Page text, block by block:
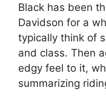
Black has been
Davidson for a
typically think of
and class. Then
edgy feel to it,
summarizing